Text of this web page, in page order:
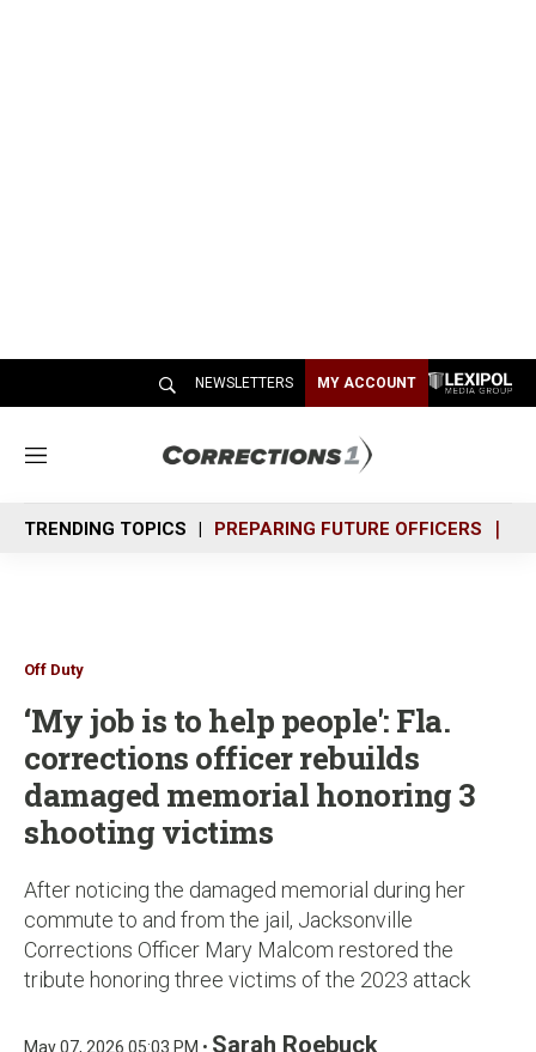
NEWSLETTERS MY ACCOUNT
M
n
u
TRENDING TOPICS PREPARING FUTURE OFFICERS
Off Duty
‘My job is to help people': Fla.
corrections officer rebuilds
damaged memorial honoring 3
shooting victims
After noticing the damaged memorial during her
commute to and from the jail, Jacksonville
Corrections Officer Mary Malcom restored the
tribute honoring three victims of the 2023 attack
May 07, 2026 05:03 PM • Sarah Roebuck